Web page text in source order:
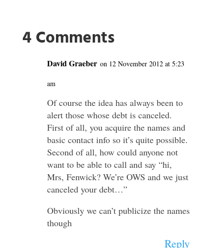
4 Comments
David Graeber on 12 November 2012 at 5:23
am
Of course the idea has always been to
alert those whose debt is canceled.
First of all, you acquire the names and
basic contact info so it’s quite possible.
Second of all, how could anyone not
want to be able to call and say “hi,
Mrs, Fenwick? We’re OWS and we just
canceled your debt…”
Obviously we can’t publicize the names
though
Reply